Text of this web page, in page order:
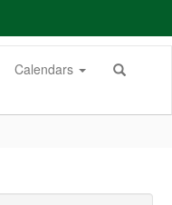
Calendars